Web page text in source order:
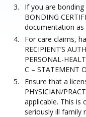
If you are
BONDING
documentation as
For care claims,
RECIPIENT’S
PERSONAL-
C – STATEMENT
Ensure that a
PHYSICIAN/
applicable. This is
seriously ill family